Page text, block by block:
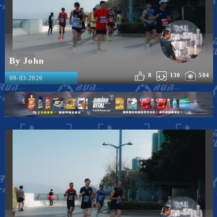
By John
504
130
8
09-03-2026